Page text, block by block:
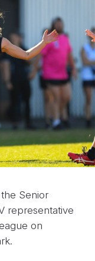
Senior
representative
on